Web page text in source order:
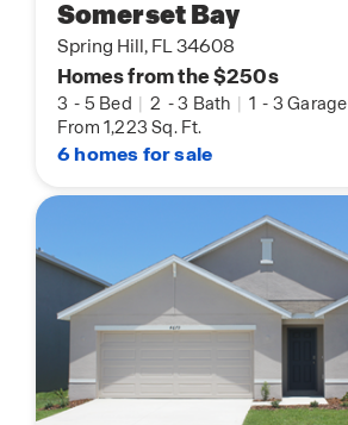
Somerset Bay
Spring Hill, FL 34608
Homes from the $250s
3 - 5 Bed | 2 -3 Bath | 1 - 3 Garage
From 1,223 Sq. Ft.
6 homes for sale